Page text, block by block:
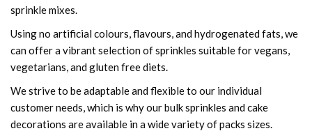
sprinkle mixes.
Using no artificial colours, flavours, and hydrogenated fats, we
can offer a vibrant selection of sprinkles suitable for vegans,
vegetarians, and gluten free diets.
We strive to be adaptable and flexible to our individual
customer needs, which is why our bulk sprinkles and cake
decorations are available in a wide variety of packs sizes.